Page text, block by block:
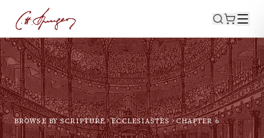
BROWSE BY SCRIPTURE ECCLESIASTES CHAPTER6